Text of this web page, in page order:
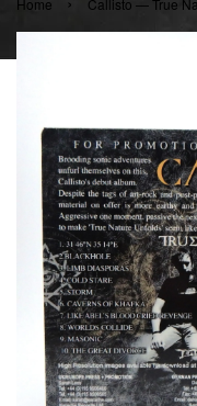
Home Callisto — True